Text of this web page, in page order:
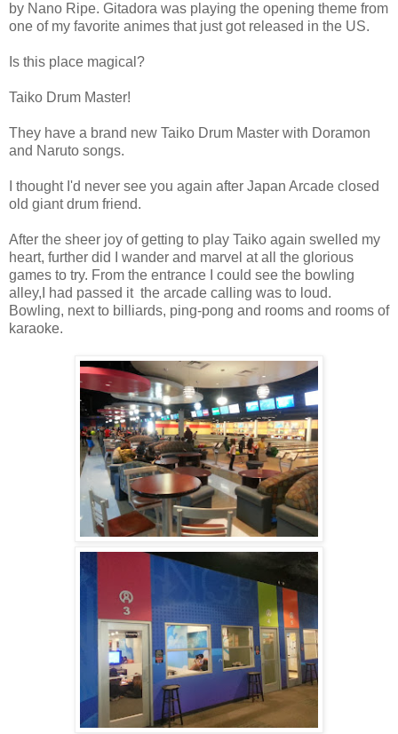
by Nano Ripe. Gitadora was playing the opening theme from
one of my favorite animes that just got released in the US.
Is this place magical?
Taiko Drum Master!
They have a brand new Taiko Drum Master with Doramon
and Naruto songs.
I thought I'd never see you again after Japan Arcade closed
old giant drum friend.
After the sheer joy of getting to play Taiko again swelled my
heart, further did I wander and marvel at all the glorious
games to try. From the entrance I could see the bowling
alley,I had passed it the arcade calling was to loud.
Bowling, next to billiards, ping-pong and rooms and rooms of
karaoke.